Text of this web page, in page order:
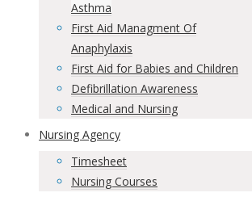
Asthma
First Aid Managment Of
Anaphylaxis
First Aid for Babies and Children
Defibrillation Awareness
Medical and Nursing
Nursing Agency
Timesheet
Nursing Courses